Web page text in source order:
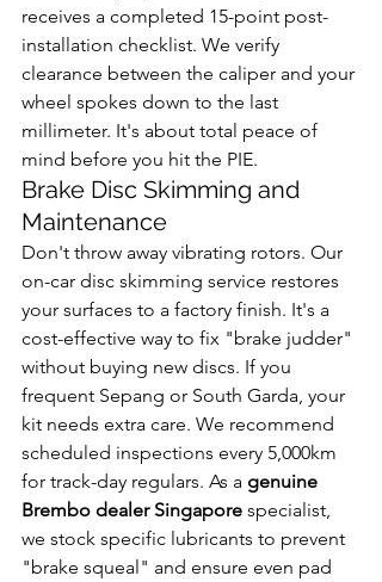
receives a completed 15-point post-
installation checklist. We verify
clearance between the caliper and your
wheel spokes down to the last
millimeter. It's about total peace of
mind before you hit the PIE.
Brake Disc Skimming and
Maintenance
Don't throw away vibrating rotors. Our
on-car disc skimming service restores
your surfaces to a factory finish. It's a
cost-effective way to fix "brake judder"
without buying new discs. If you
frequent Sepang or South Garda, your
kit needs extra care. We recommend
scheduled inspections every 5,000km
for track-day regulars. As a genuine
Brembo dealer Singapore specialist,
we stock specific lubricants to prevent
"brake squeal" and ensure even pad